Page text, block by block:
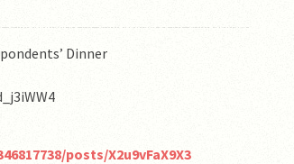
Dinner
posts/X2u9vFaX9X3